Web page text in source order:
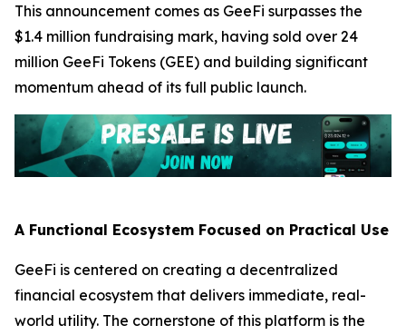
This announcement comes as GeeFi surpasses the
$1.4 million fundraising mark, having sold over 24
million GeeFi Tokens (GEE) and building significant
momentum ahead of its full public launch.
A Functional Ecosystem Focused on Practical Use
GeeFi is centered on creating a decentralized
financial ecosystem that delivers immediate, real-
world utility. The cornerstone of this platform is the